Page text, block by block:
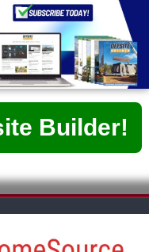
Builder!